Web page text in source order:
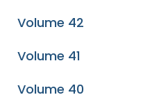
Volume 42
Volume 41
Volume 40